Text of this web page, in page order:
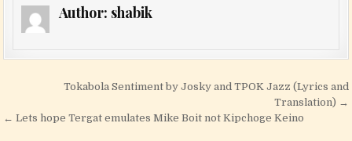
Author: shabik
Post navigation
Tokabola Sentiment by Josky and TPOK Jazz (Lyrics and
Translation) →
← Lets hope Tergat emulates Mike Boit not Kipchoge Keino